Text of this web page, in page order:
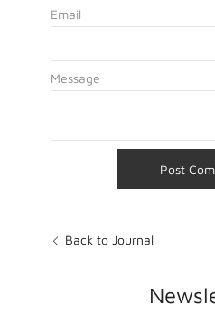
Email
Message
Back to Journal